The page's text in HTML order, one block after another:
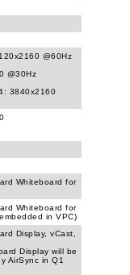
@60Hz
@30Hz
3840x2160
Whiteboard for
Whiteboard for
in VPC)
Display, vCast,
Display will be
AirSync in Q1